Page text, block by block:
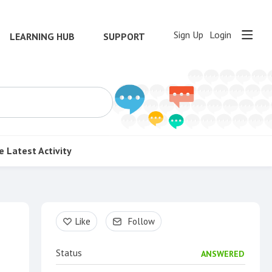
LEARNING HUB SUPPORT Sign Up Login
Latest Activity
Content aside
Like Follow
Status ANSWERED